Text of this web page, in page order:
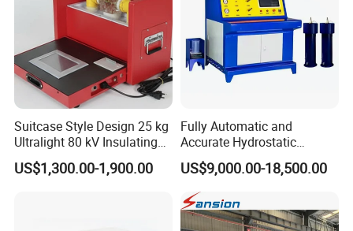
Suitcase Style Design 25 kg
Ultralight 80 kV Insulating
Oil Dielectric Strength
Transformer Oil Breakdown
US$1,300.00-1,900.00
Fully Automatic and
Accurate Hydrostatic
Pressure Testing Equipment
for The Volumetric
Expansion Rate of Various
Types of Gas Cylinders
(water jacket method)
US$9,000.00-18,500.00